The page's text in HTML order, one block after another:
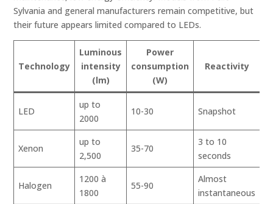
Sylvania and general manufacturers remain competitive, but
their future appears limited compared to LEDs.
Technology
Luminous
intensity
(lm)
Power
consumption
(W)
Reactivity
LED
up to
2000
10-30 Snapshot
Xenon
up to
2,500
35-70
3 to 10
seconds
Halogen
1200 à
1800
55-90
Almost
instantaneous